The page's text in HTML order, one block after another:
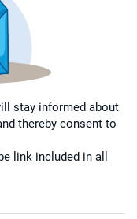
stay informed about
thereby consent to
link included in all